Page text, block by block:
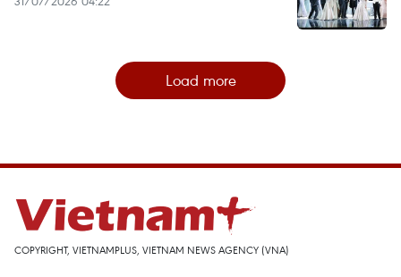
Load more
COPYRIGHT, VIETNAMPLUS, VIETNAM NEWS AGENCY (VNA)